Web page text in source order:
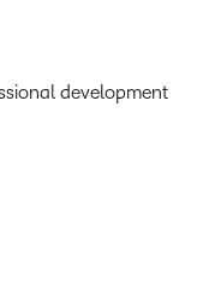
development